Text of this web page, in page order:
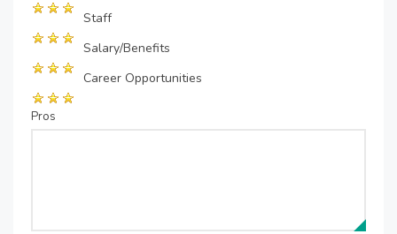
Staff
Salary/Benefits
Career Opportunities
Pros